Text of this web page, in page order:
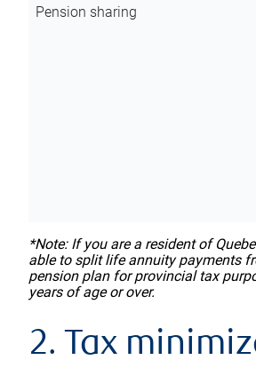
Pension sharing
*Note: If you are a resident of
able to split life annuity payments
pension plan for provincial tax
years of age or over.
2. Tax